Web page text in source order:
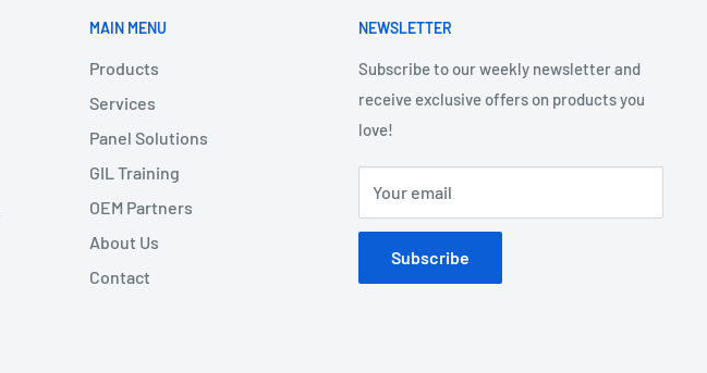
MAIN MENU
Products
Services
Panel Solutions
GIL Training
OEM Partners
About Us
Contact
NEWSLETTER
Subscribe to our weekly newsletter and
receive exclusive offers on products you
love!
Your email
Subscribe